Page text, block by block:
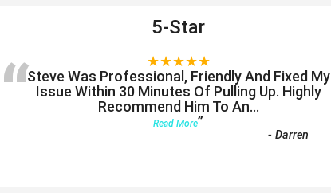
5-Star
★★★★★
“Steve Was Professional, Friendly And Fixed My
Issue Within 30 Minutes Of Pulling Up. Highly
Recommend Him To An...
Read More”
-Darren